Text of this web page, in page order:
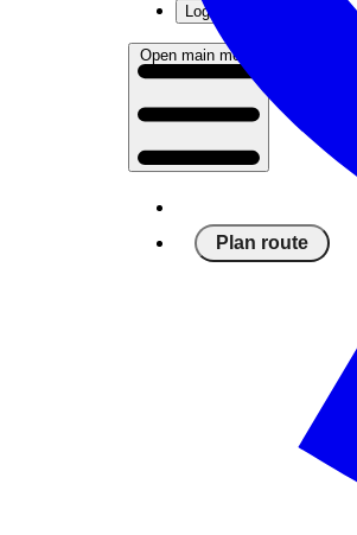
Log in
Open main menu
Plan route